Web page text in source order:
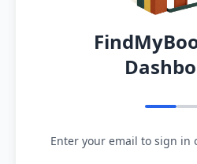
Enter your email to sign in